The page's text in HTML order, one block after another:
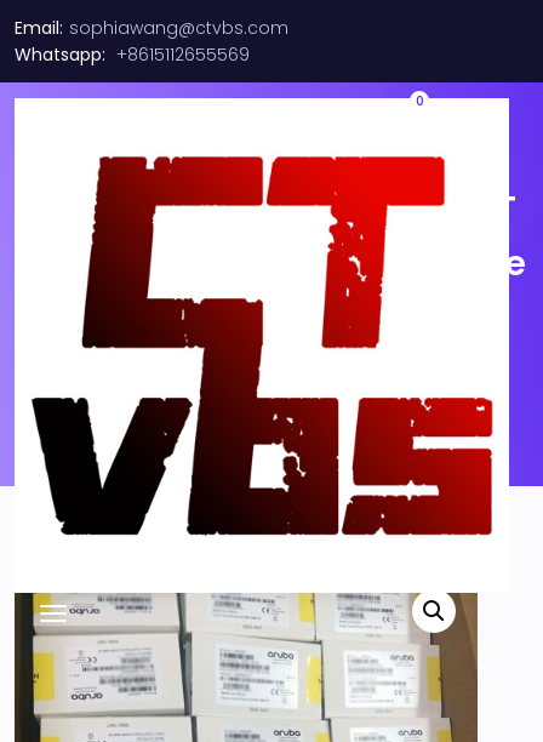
Email: sophiawang@ctvbs.com
Whatsapp: +8615112655569
0
NEW FS SFP-10G-T 10GBASE T
SFP+ 30M Transceiver Module
(Lot of 1 Unit)